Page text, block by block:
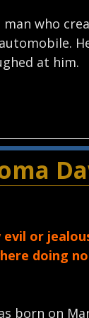
who
at him.
or
doing
born on